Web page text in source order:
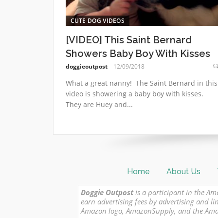
CUTE DOG VIDEOS
[VIDEO] This Saint Bernard
Showers Baby Boy With Kisses
doggieoutpost 12/09/2018
What a great nanny! The Saint Bernard in this
video is showering a baby boy with kisses.
They are Huey and...
Home About Us
Doggie Outpostis a participant in the
earn advertising fees by advertising and
Amazon logo, AmazonSupply, and the